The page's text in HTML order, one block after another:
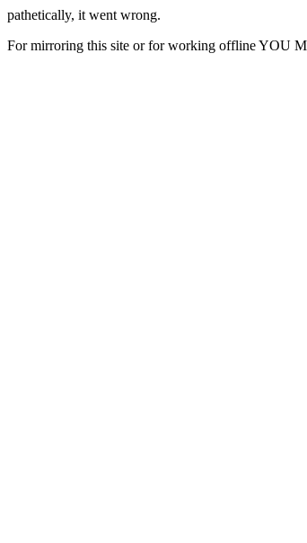
pathetically, it went wrong.
For mirroring this site or for working offline YOU